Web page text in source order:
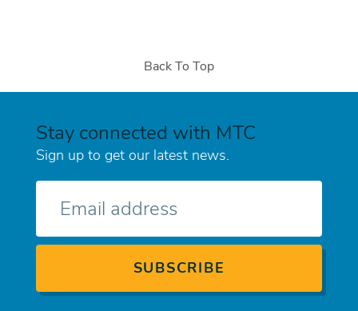
Back To Top
Stay connected with MTC
Sign up to get our latest news.